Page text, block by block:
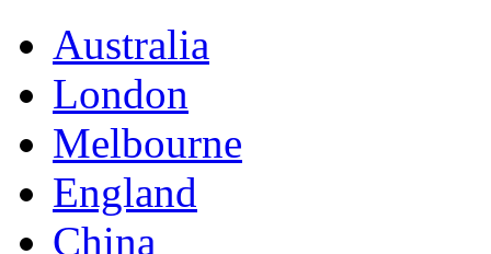
Australia
London
Melbourne
England
China